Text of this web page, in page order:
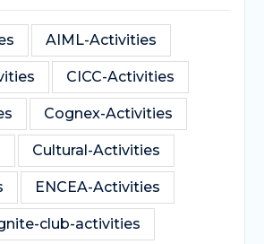
AIML-Activities
CICC-Activities
Cognex-Activities
Cultural-Activities
ENCEA-Activities
club-activities